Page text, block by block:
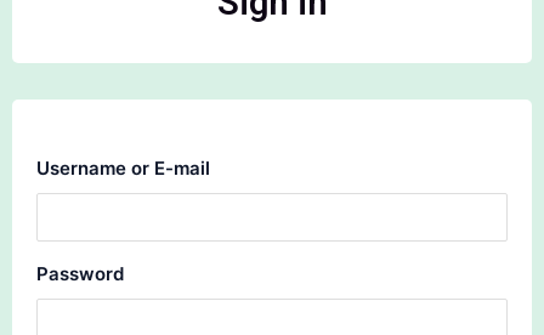
Username or E-mail
Password